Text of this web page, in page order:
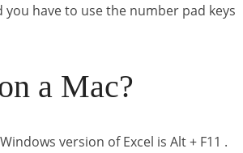
have to use the number pad keys
a Mac?
version of Excel is Alt + F11 .